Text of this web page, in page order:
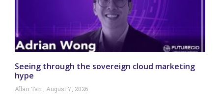
Seeing through the sovereign cloud marketing
hype
Allan Tan August 7, 2026